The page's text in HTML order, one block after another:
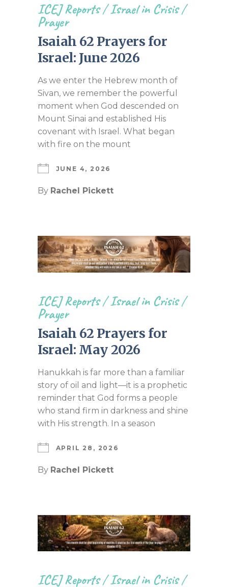
ICEJ Reports/Israel in Crisis/
Prayer
Isaiah 62 Prayers for
Israel: June 2026
As we enter the Hebrew month of
Sivan, we remember the powerful
moment when God descended on
Mount Sinai and established His
covenant with Israel. What began
with fire on the mount
JUNE 4, 2026
By Rachel Pickett
ICEJ Reports/Israel in Crisis/
Prayer
Isaiah 62 Prayers for
Israel: May 2026
Hanukkah is far more than a familiar
story of oil and light—it is a prophetic
reminder that God forms a people
who stand firm in darkness and shine
with His strength. In a season
APRIL 28, 2026
By Rachel Pickett
ICEJ Reports/Israel in Crisis/